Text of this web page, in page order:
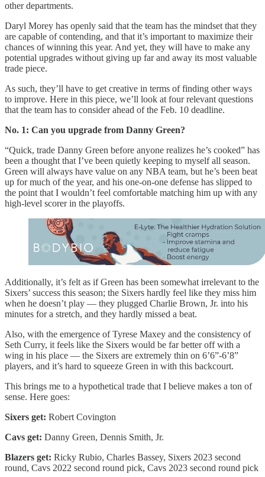
other departments.
Daryl Morey has openly said that the team has the mindset that they
are capable of contending, and that it’s important to maximize their
chances of winning this year. And yet, they will have to make any
potential upgrades without giving up far and away its most valuable
trade piece.
As such, they’ll have to get creative in terms of finding other ways
to improve. Here in this piece, we’ll look at four relevant questions
that the team has to consider ahead of the Feb. 10 deadline.
No. 1: Can you upgrade from Danny Green?
“Quick, trade Danny Green before anyone realizes he’s cooked” has
been a thought that I’ve been quietly keeping to myself all season.
Green will always have value on any NBA team, but he’s been beat
up for much of the year, and his one-on-one defense has slipped to
the point that I wouldn’t feel comfortable matching him up with any
high-level scorer in the playoffs.
Additionally, it’s felt as if Green has been somewhat irrelevant to the
Sixers’ success this season; the Sixers hardly feel like they miss him
when he doesn’t play — they plugged Charlie Brown, Jr. into his
minutes for a stretch, and they hardly missed a beat.
Also, with the emergence of Tyrese Maxey and the consistency of
Seth Curry, it feels like the Sixers would be far better off with a
wing in his place — the Sixers are extremely thin on 6’6”-6’8”
players, and it’s hard to squeeze Green in with this backcourt.
This brings me to a hypothetical trade that I believe makes a ton of
sense. Here goes:
Sixers get: Robert Covington
Cavs get: Danny Green, Dennis Smith, Jr.
Blazers get: Ricky Rubio, Charles Bassey, Sixers 2023 second
round, Cavs 2022 second round pick, Cavs 2023 second round pick